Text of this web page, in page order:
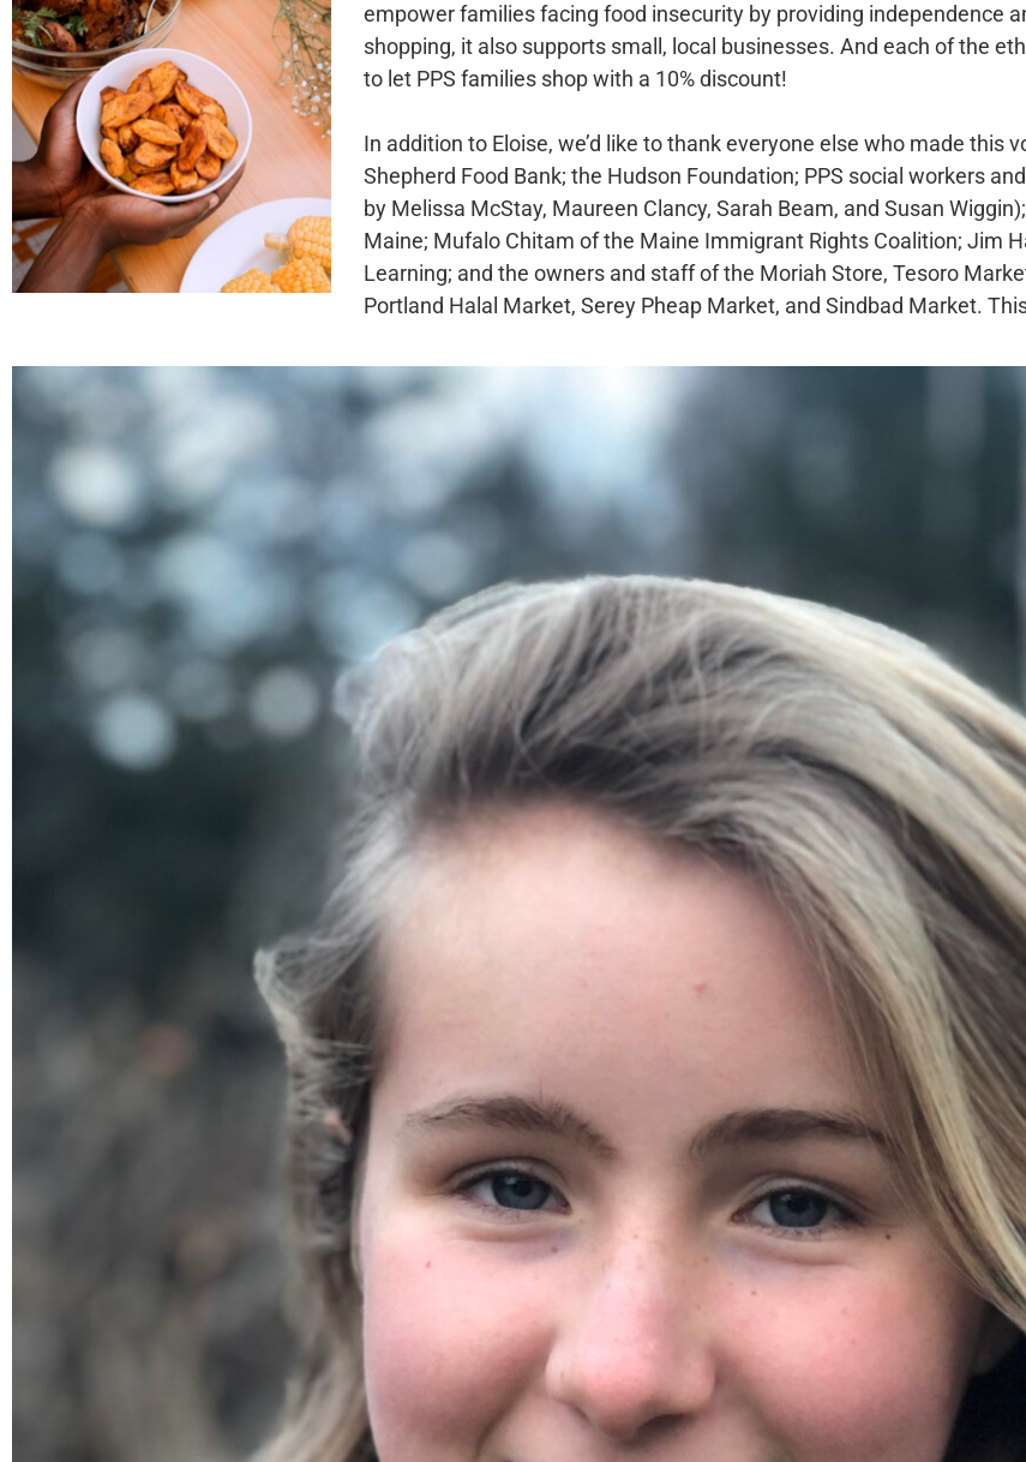
empower families facing food insecurity by providing independence
shopping, it also supports small, local businesses. And each of the
to let PPS families shop with a 10% discount!
In addition to Eloise, we’d like to thank everyone else who made this
Shepherd Food Bank; the Hudson Foundation; PPS social workers
by Melissa McStay, Maureen Clancy, Sarah Beam, and Susan
Maine; Mufalo Chitam of the Maine Immigrant Rights Coalition; Jim
Learning; and the owners and staff of the Moriah Store, Tesoro
Portland Halal Market, Serey Pheap Market, and Sindbad Market.